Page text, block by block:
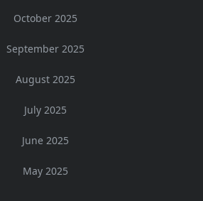
October 2025
September 2025
August 2025
July 2025
June 2025
May 2025